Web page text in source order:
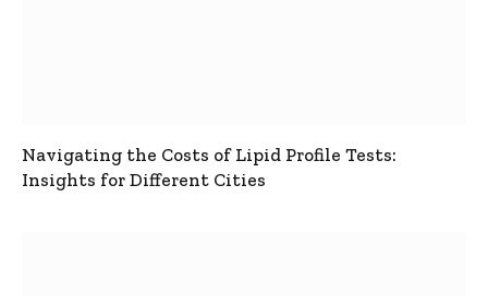
Navigating the Costs of Lipid Profile Tests:
Insights for Different Cities